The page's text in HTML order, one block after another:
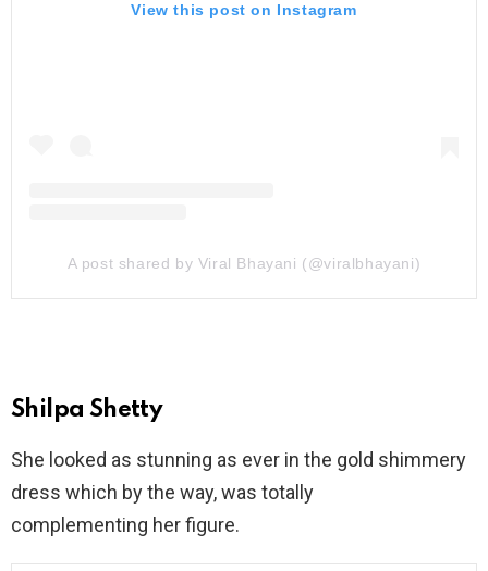
View this post on Instagram
A post shared by Viral Bhayani (@viralbhayani)
Shilpa Shetty
She looked as stunning as ever in the gold shimmery
dress which by the way, was totally
complementing her figure.